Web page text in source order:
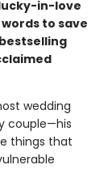
in-love
to save
wedding
couple—his
things that